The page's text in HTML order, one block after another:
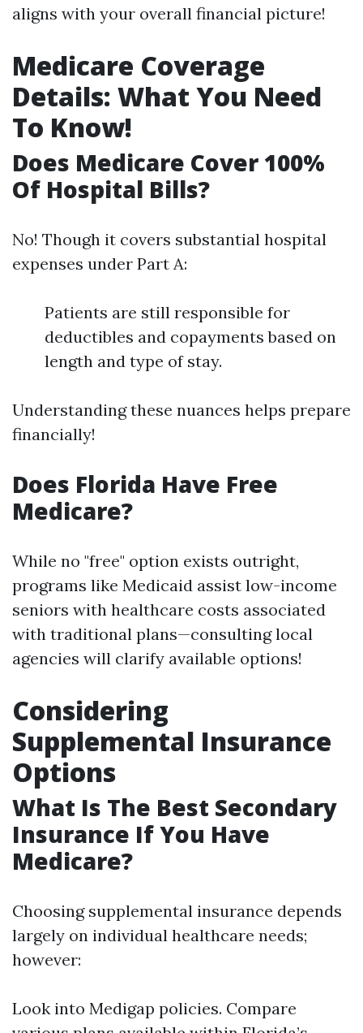
aligns with your overall financial picture!
Medicare Coverage
Details: What You Need
To Know!
Does Medicare Cover 100%
Of Hospital Bills?
No! Though it covers substantial hospital
expenses under Part A:
Patients are still responsible for
deductibles and copayments based on
length and type of stay.
Understanding these nuances helps prepare
financially!
Does Florida Have Free
Medicare?
While no "free" option exists outright,
programs like Medicaid assist low-income
seniors with healthcare costs associated
with traditional plans—consulting local
agencies will clarify available options!
Considering
Supplemental Insurance
Options
What Is The Best Secondary
Insurance If You Have
Medicare?
Choosing supplemental insurance depends
largely on individual healthcare needs;
however:
Look into Medigap policies. Compare